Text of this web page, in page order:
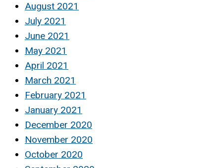
August 2021
July 2021
June 2021
May 2021
April 2021
March 2021
February 2021
January 2021
December 2020
November 2020
October 2020